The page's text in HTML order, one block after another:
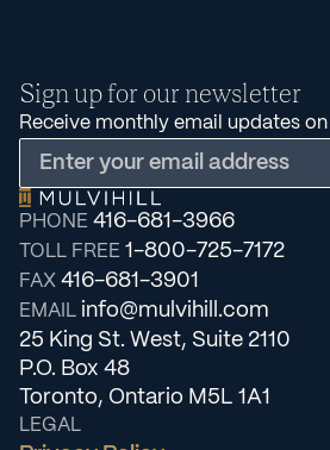
Sign up for our newsletter
Receive monthly email updates
PHONE 416-681-3966
TOLL FREE 1-800-725-7172
FAX 416-681-3901
EMAIL info@mulvihill.com
25 King St. West, Suite 2110
P.O. Box 48
Toronto, Ontario M5L 1A1
LEGAL